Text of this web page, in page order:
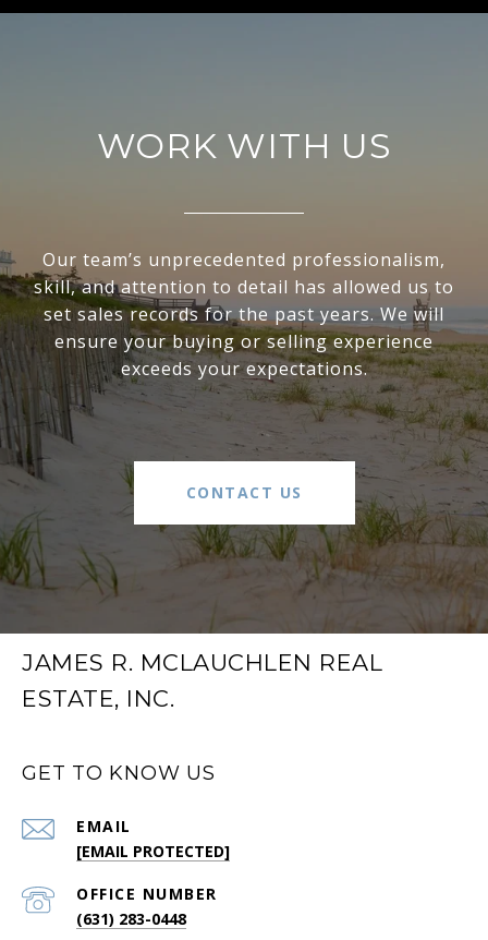
WORK WITH US
Our team’s unprecedented professionalism,
skill, and attention to detail has allowed us to
set sales records for the past years. We will
ensure your buying or selling experience
exceeds your expectations.
CONTACT US
JAMES R. MCLAUCHLEN REAL
ESTATE, INC.
GET TO KNOW US
EMAIL
[EMAIL PROTECTED]
(631) 283-0448